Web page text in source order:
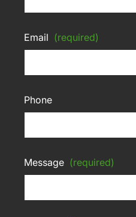
Email (required)
Phone
Message (required)